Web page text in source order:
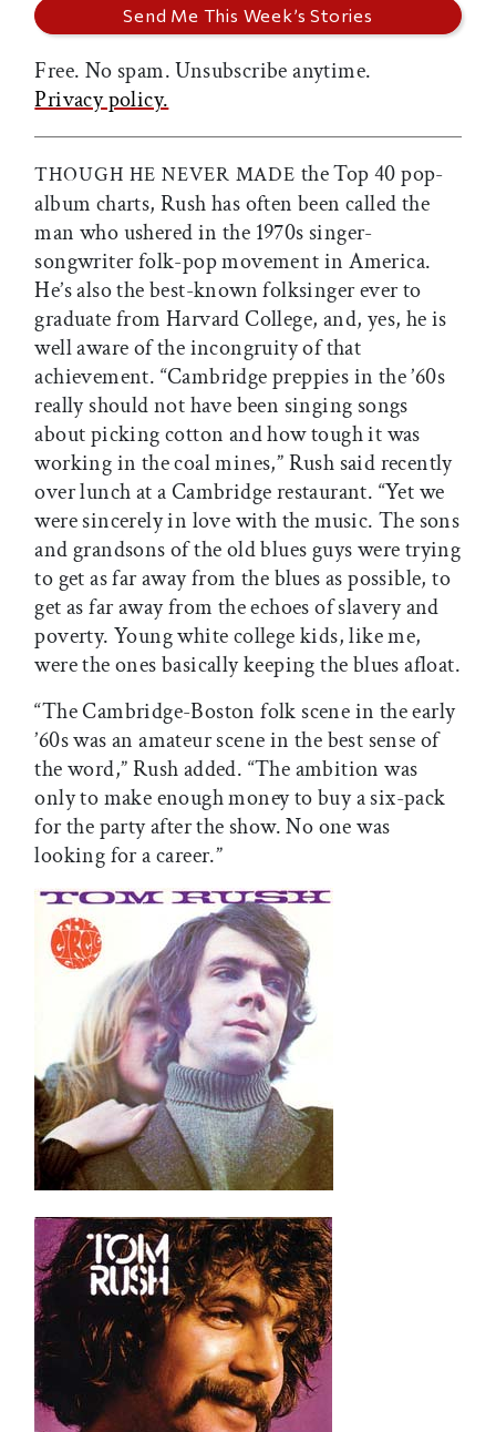
Free. No spam. Unsubscribe anytime.
Privacy policy.
THOUGH HE NEVER MADE the Top 40 pop-
album charts, Rush has often been called the
man who ushered in the 1970s singer-
songwriter folk-pop movement in America.
He’s also the best-known folksinger ever to
graduate from Harvard College, and, yes, he is
well aware of the incongruity of that
achievement. “Cambridge preppies in the ’60s
really should not have been singing songs
about picking cotton and how tough it was
working in the coal mines,” Rush said recently
over lunch at a Cambridge restaurant. “Yet we
were sincerely in love with the music. The sons
and grandsons of the old blues guys were trying
to get as far away from the blues as possible, to
get as far away from the echoes of slavery and
poverty. Young white college kids, like me,
were the ones basically keeping the blues afloat.
“The Cambridge-Boston folk scene in the early
’60s was an amateur scene in the best sense of
the word,” Rush added. “The ambition was
only to make enough money to buy a six-pack
for the party after the show. No one was
looking for a career.”